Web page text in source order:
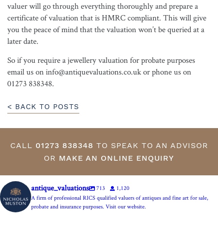
valuer will go through everything thoroughly and prepare a
certificate of valuation that is HMRC compliant. This will give
you the peace of mind that the valuation won’t be queried at a
later date.
So if you require a jewellery valuation for probate purposes
email us on info@antiquevaluations.co.uk or phone us on
01273 838348.
< BACK TO POSTS
CALL 01273 838348 TO SPEAK TO AN ADVISOR
OR MAKE AN ONLINE ENQUIRY
antique_valuations 713
1,120
A firm of professional RICS qualified valuers of antiques and fine art for sale,
probate and insurance purposes. Visit our website.